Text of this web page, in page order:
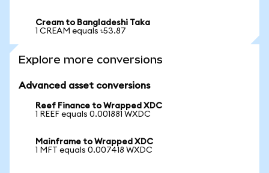
Cream to Bangladeshi Taka
1 CREAM equals ৳53.87
Explore more conversions
Advanced asset conversions
Reef Finance to Wrapped XDC
1 REEF equals 0.001881 WXDC
Mainframe to Wrapped XDC
1 MFT equals 0.007418 WXDC